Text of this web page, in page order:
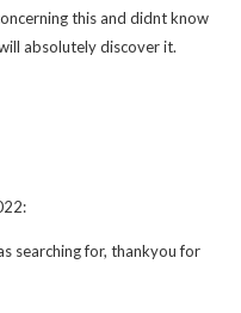
this and didnt know
absolutely discover it.
:
searching for, thankyou for